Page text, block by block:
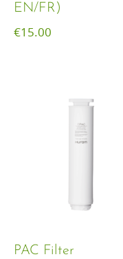
EN/FR)
€15.00
PAC Filter